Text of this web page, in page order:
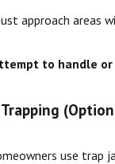
approach areas
to handle
use trap